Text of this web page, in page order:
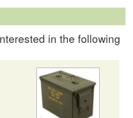
in the following